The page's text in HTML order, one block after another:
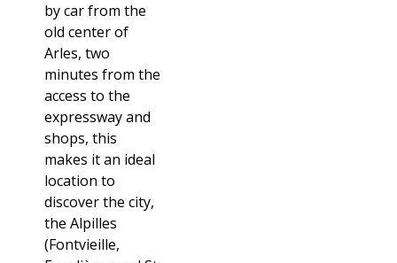
by car from the
old center of
Arles, two
minutes from the
access to the
expressway and
shops, this
makes it an ideal
location to
discover the city,
the Alpilles
(Fontvieille,